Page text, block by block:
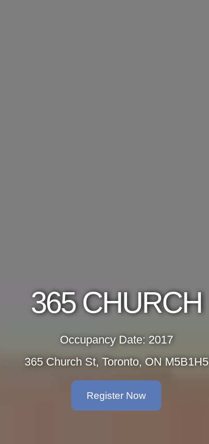
365 CHURCH
Occupancy Date: 2017
365 Church St, Toronto, ON M5B1H5
Register Now